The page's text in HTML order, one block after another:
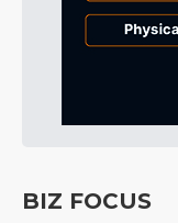
BIZ FOCUS